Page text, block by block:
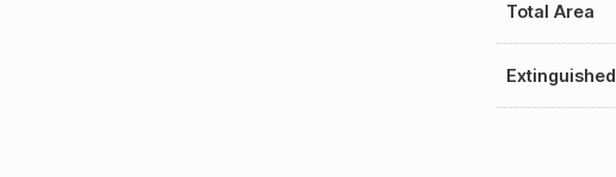
Total Area